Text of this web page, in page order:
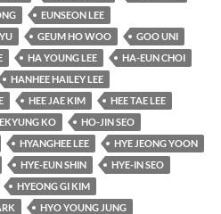
EUNSEON LEE
GEUM HO WOO
GOO UNI
HA YOUNG LEE
HA-EUN CHOI
HANHEE HAILEY LEE
HEE JAE KIM
HEE TAE LEE
KO
HO-JIN SEO
HYANGHEE LEE
HYE JEONG YOON
HYE-EUN SHIN
HYE-IN SEO
HYEONG GI KIM
HYO YOUNG JUNG